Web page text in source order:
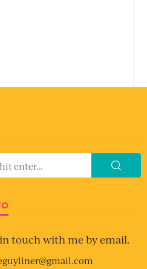
touch with me by email.